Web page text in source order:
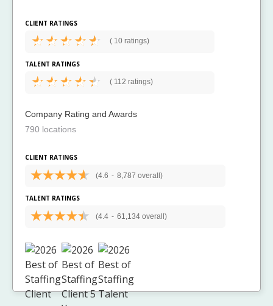
CLIENT RATINGS
( 10 ratings)
TALENT RATINGS
( 112 ratings)
Company Rating and Awards
790 locations
CLIENT RATINGS
(4.6 - 8,787 overall)
TALENT RATINGS
(4.4 - 61,134 overall)